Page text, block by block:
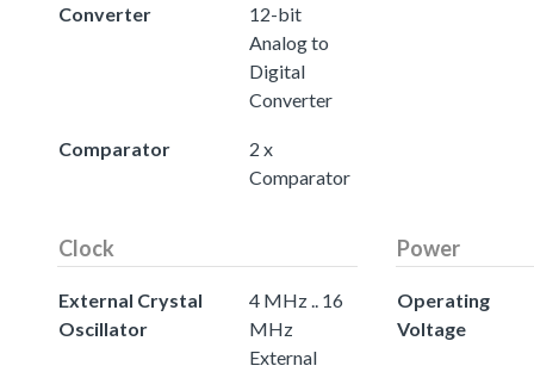
Converter
12-bit
Analog to
Digital
Converter
Comparator
2 x
Comparator
Clock
External Crystal
Oscillator
4 MHz .. 16
MHz
External
Power
Operating
Voltage